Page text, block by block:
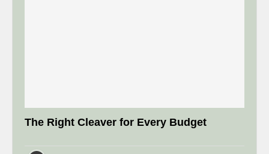
The Right Cleaver for Every Budget